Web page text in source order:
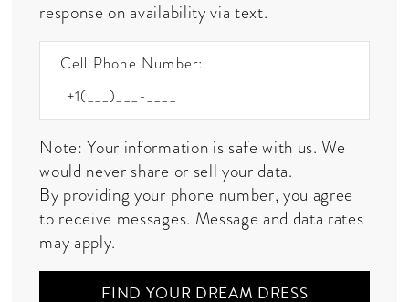
response on availability via text.
Cell Phone Number:
Note: Your information is safe with us. We
would never share or sell your data.
By providing your phone number, you agree
to receive messages. Message and data rates
may apply.
FIND YOUR DREAM DRESS